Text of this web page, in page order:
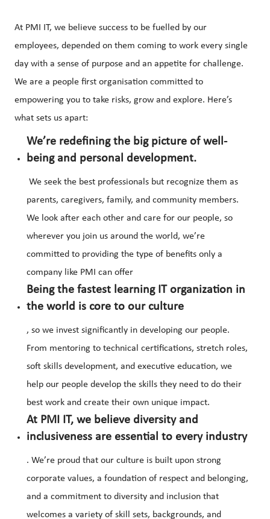
At PMI IT, we believe success to be fuelled by our
employees, depended on them coming to work every single
day with a sense of purpose and an appetite for challenge.
We are a people first organisation committed to
empowering you to take risks, grow and explore. Here’s
what sets us apart:
We’re redefining the big picture of well-
being and personal development.
We seek the best professionals but recognize them as
parents, caregivers, family, and community members.
We look after each other and care for our people, so
wherever you join us around the world, we’re
committed to providing the type of benefits only a
company like PMI can offer
Being the fastest learning IT organization in
the world is core to our culture
, so we invest significantly in developing our people.
From mentoring to technical certifications, stretch roles,
soft skills development, and executive education, we
help our people develop the skills they need to do their
best work and create their own unique impact.
At PMI IT, we believe diversity and
inclusiveness are essential to every industry
. We’re proud that our culture is built upon strong
corporate values, a foundation of respect and belonging,
and a commitment to diversity and inclusion that
welcomes a variety of skill sets, backgrounds, and